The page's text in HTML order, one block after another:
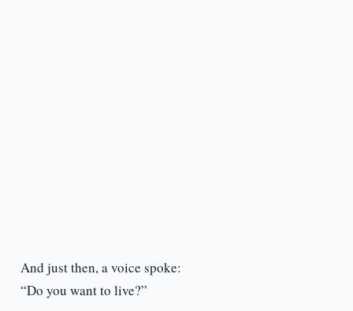
And just then, a voice spoke:
“Do you want to live?”